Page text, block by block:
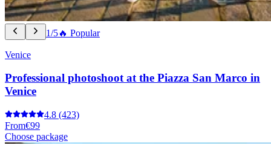
1/5🔥 Popular
Venice
Professional photoshoot at the Piazza San Marco in
Venice
4.8 (423)
From€99
Choose package